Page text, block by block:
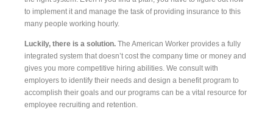
to implement it and manage the task of providing insurance to this
many people working hourly.
Luckily, there is a solution. The American Worker provides a fully
integrated system that doesn’t cost the company time or money and
gives you more competitive hiring abilities. We consult with
employers to identify their needs and design a benefit program to
accomplish their goals and our programs can be a vital resource for
employee recruiting and retention.